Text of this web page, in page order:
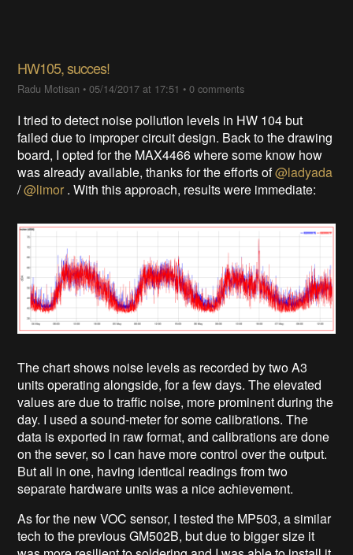
HW105, succes!
Radu Motisan •05/14/2017 at 17:51 •0 comments
I tried to detect noise pollution levels in HW 104 but
failed due to improper circuit design. Back to the drawing
board, I opted for the MAX4466 where some know how
was already available, thanks for the efforts of@ladyada
/@limor . With this approach, results were immediate:
The chart shows noise levels as recorded by two A3
units operating alongside, for a few days. The elevated
values are due to traffic noise, more prominent during the
day. I used a sound-meter for some calibrations. The
data is exported in raw format, and calibrations are done
on the sever, so I can have more control over the output.
But all in one, having identical readings from two
separate hardware units was a nice achievement.
As for the new VOC sensor, I tested the MP503, a similar
tech to the previous GM502B, but due to bigger size it